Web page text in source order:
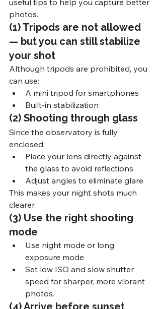
photos.
(1) Tripods are not allowed
— but you can still stabilize
your shot
Although tripods are prohibited, you
can use:
A mini tripod for smartphones
Built-in stabilization
(2) Shooting through glass
Since the observatory is fully
enclosed:
Place your lens directly against
the glass to avoid reflections
Adjust angles to eliminate glare
This makes your night shots much
clearer.
(3) Use the right shooting
mode
Use night mode or long
exposure mode
Set low ISO and slow shutter
speed for sharper, more vibrant
photos.
(4) Arrive before sunset